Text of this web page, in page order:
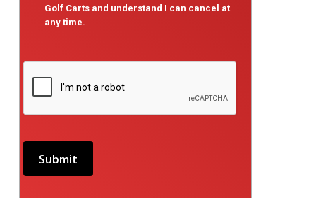
Golf Carts and understand I can cancel at
any time.